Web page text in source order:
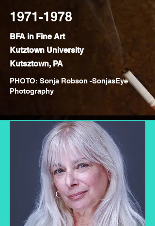
1971-1978
BFA in Fine Art
Kutztown University
Kutsztown, PA
PHOTO: Sonja Robson -SonjasEye
Photography